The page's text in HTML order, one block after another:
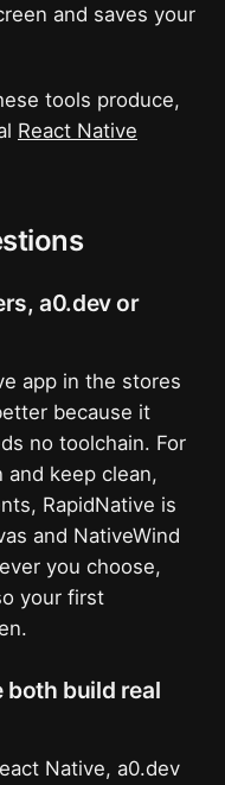
and saves your
tools produce,
React Native
a0.dev or
app in the stores
because it
no toolchain. For
keep clean,
RapidNative is
and NativeWind
you choose,
your first
both build real
Native, a0.dev